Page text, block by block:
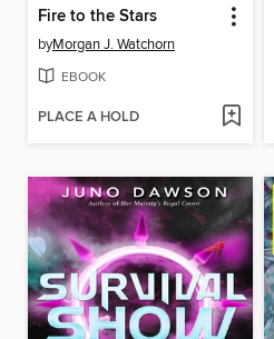
Fire to the Stars
byMorgan J. Watchorn
EBOOK
PLACE A HOLD